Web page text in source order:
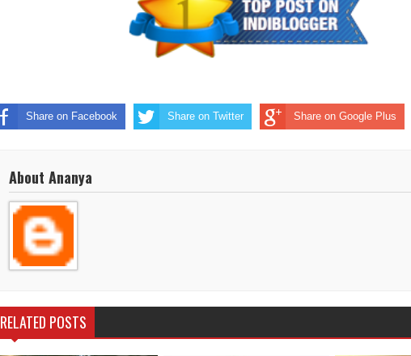
Share on Facebook Share on Twitter Share on Google Plus
About Ananya
RELATED POSTS